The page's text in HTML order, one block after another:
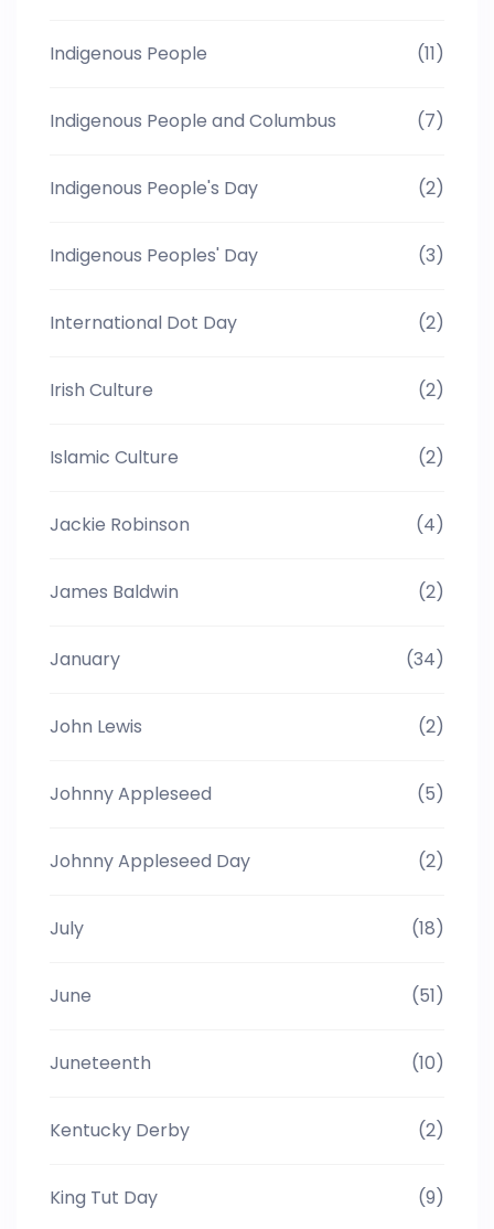
Indigenous People (11)
Indigenous People and Columbus (7)
Indigenous People's Day (2)
Indigenous Peoples' Day (3)
International Dot Day (2)
Irish Culture (2)
Islamic Culture (2)
Jackie Robinson (4)
James Baldwin (2)
January (34)
John Lewis (2)
Johnny Appleseed (5)
Johnny Appleseed Day (2)
July (18)
June (51)
Juneteenth (10)
Kentucky Derby (2)
King Tut Day (9)